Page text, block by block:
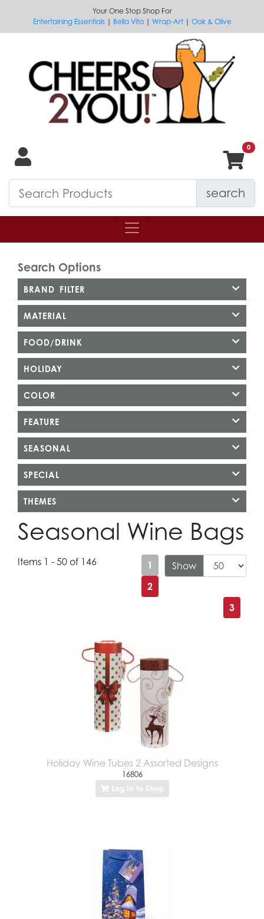
Your One Stop Shop For
Entertaining Essentials | Bella Vita| Wrap-Art| Oak & Olive
search
Search Options
BRAND FILTER
MATERIAL
FOOD/DRINK
HOLIDAY
COLOR
FEATURE
SEASONAL
SPECIAL
THEMES
Seasonal Wine Bags
Items 1 - 50 of 146 Show
1
2
3
Holiday Wine Tubes 2 Assorted Designs
16806
Log In to Shop